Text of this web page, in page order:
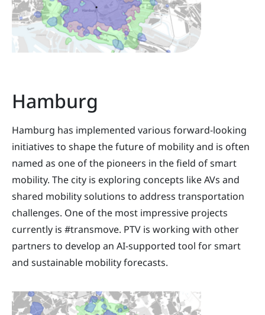
Hamburg
Hamburg has implemented various forward-looking
initiatives to shape the future of mobility and is often
named as one of the pioneers in the field of smart
mobility. The city is exploring concepts like AVs and
shared mobility solutions to address transportation
challenges. One of the most impressive projects
currently is #transmove. PTV is working with other
partners to develop an AI-supported tool for smart
and sustainable mobility forecasts.